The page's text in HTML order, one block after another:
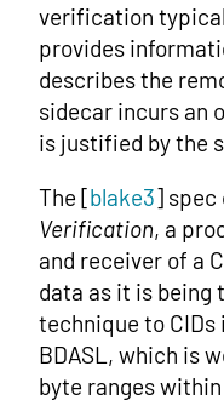
verification
provides
describes the
sidecar incurs an
is justified by the
The [blake3] spec
Verification, a
and receiver of a
data as it is being
technique to
BDASL, which is
byte ranges